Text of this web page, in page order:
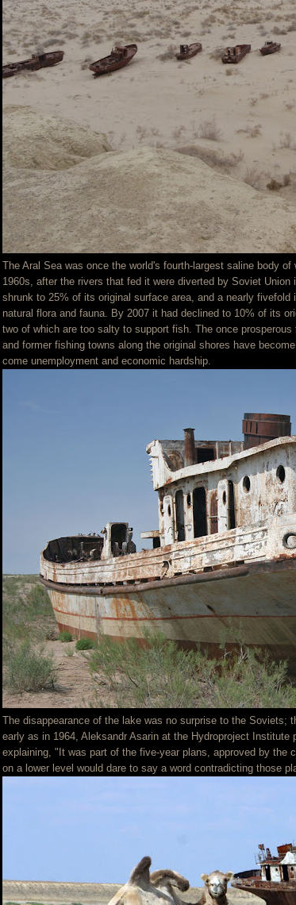
The Aral Sea was once the world's fourth-largest saline body
1960s, after the rivers that fed it were diverted by Soviet
shrunk to 25% of its original surface area, and a nearly
natural flora and fauna. By 2007 it had declined to 10% of its
two of which are too salty to support fish. The once
and former fishing towns along the original shores have
come unemployment and economic hardship.
The disappearance of the lake was no surprise to the Soviets;
early as in 1964, Aleksandr Asarin at the Hydroproject Institute
explaining, "It was part of the five-year plans, approved by the
on a lower level would dare to say a word contradicting those